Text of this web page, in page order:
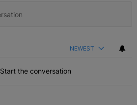
NEWEST
Start the conversation